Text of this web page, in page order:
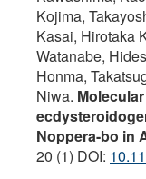
Kojima,
Kasai, Hirotaka
Watanabe,
Honma,
Niwa.
Noppera-bo in
20 (1) DOI: